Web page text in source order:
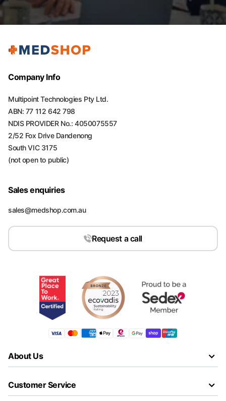
Company Info
Multipoint Technologies Pty Ltd.
ABN: 77 112 642 798
NDIS PROVIDER No.: 4050075557
2/52 Fox Drive Dandenong
South VIC 3175
(not open to public)
Sales enquiries
sales@medshop.com.au
Request a call
About Us
Customer Service